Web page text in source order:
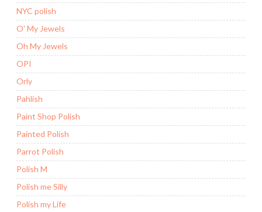
NYC polish
O' My Jewels
Oh My Jewels
OPI
Orly
Pahlish
Paint Shop Polish
Painted Polish
Parrot Polish
Polish M
Polish me Silly
Polish my Life